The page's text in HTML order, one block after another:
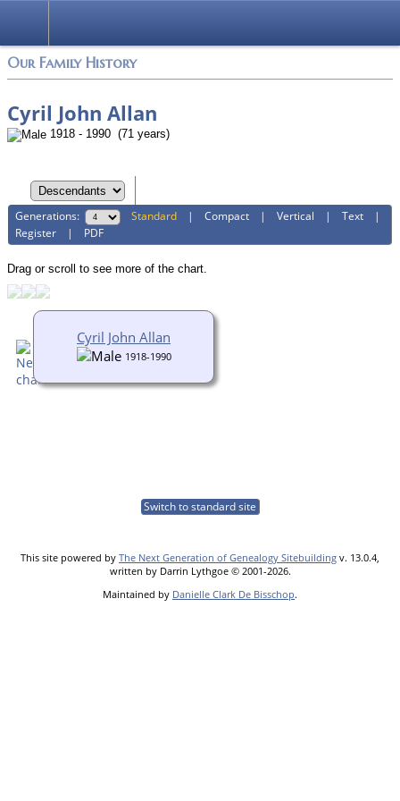
Our Family History
Cyril John Allan
1918 - 1990 (71 years)
Generations: Standard |Compact |Vertical |Text |
Register | PDF
Drag or scroll to see more of the chart.
Cyril John Allan
1918-1990
Switch to standard site
This site powered by The Next Generation of Genealogy Sitebuilding v. 13.0.4,
written by Darrin Lythgoe © 2001-2026.
Maintained by Danielle Clark De Bisschop.